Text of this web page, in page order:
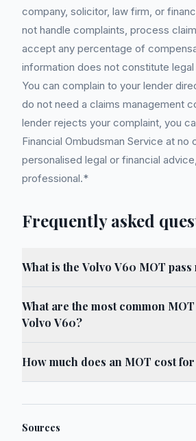
company, solicitor, law firm, or
not handle complaints, process
accept any percentage of
information does not constitute
You can complain to your lender
do not need a claims management
lender rejects your complaint, you
Financial Ombudsman Service at no
personalised legal or financial
professional.*
Frequently asked
What is the Volvo V60 MOT pass
What are the most common
Volvo V60?
How much does an MOT cost
Sources